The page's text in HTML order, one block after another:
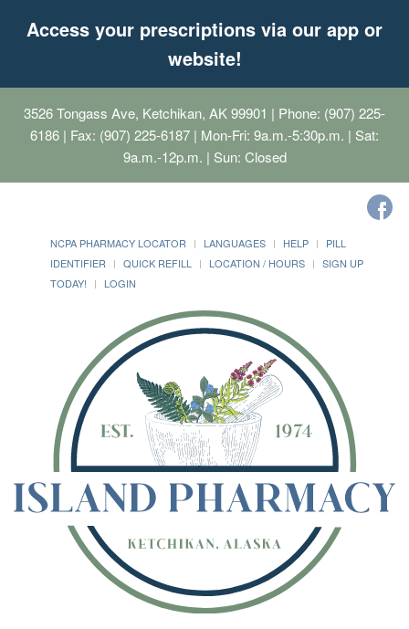
Access your prescriptions via our app or
website!
3526 Tongass Ave, Ketchikan, AK 99901 | Phone: (907) 225-
6186 | Fax: (907) 225-6187 | Mon-Fri: 9a.m.-5:30p.m. | Sat:
9a.m.-12p.m. | Sun: Closed
NCPA PHARMACY LOCATOR LANGUAGES HELP
PILL
IDENTIFIER
QUICK REFILL LOCATION / HOURS
SIGN UP
TODAY!
LOGIN